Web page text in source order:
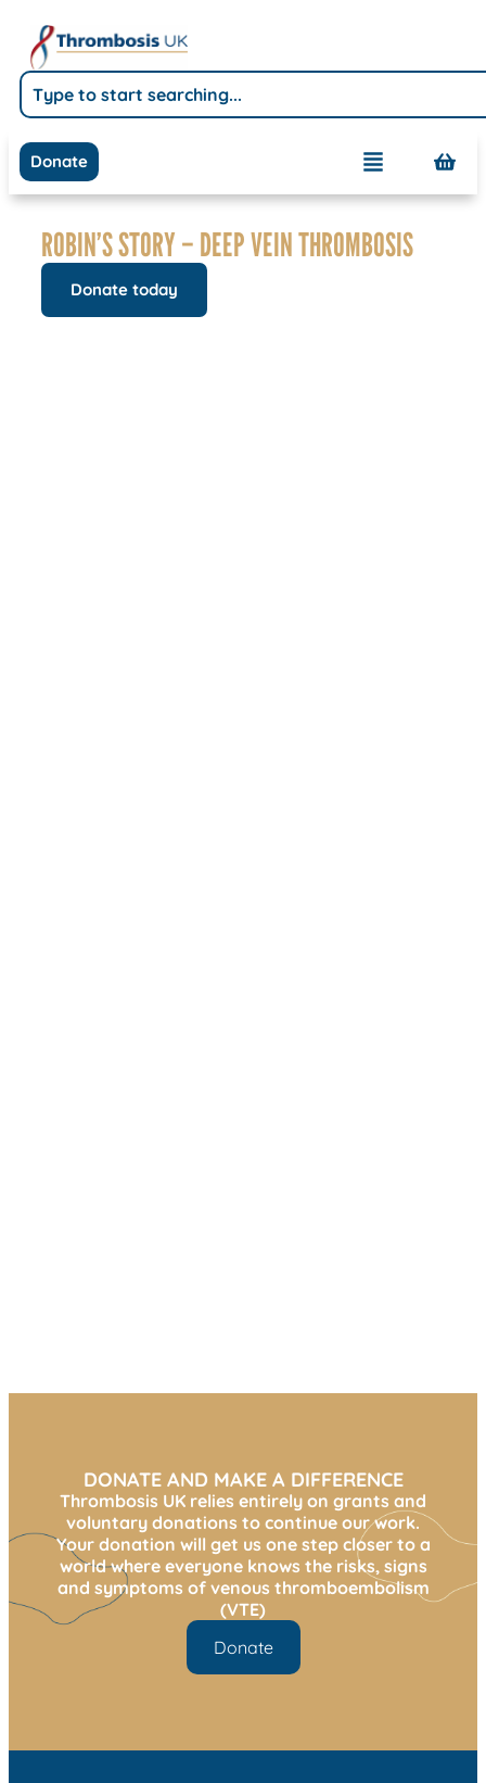
Donate
ROBIN’S STORY – DEEP VEIN THROMBOSIS
Donate today
DONATE AND MAKE A DIFFERENCE
Thrombosis UK relies entirely on grants and
voluntary donations to continue our work.
Your donation will get us one step closer to a
world where everyone knows the risks, signs
and symptoms of venous thromboembolism
(VTE)
Donate